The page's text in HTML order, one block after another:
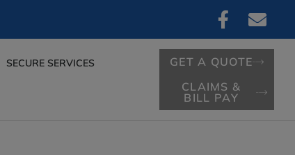
SECURE SERVICES
GET A QUOTE
CLAIMS &
BILL PAY